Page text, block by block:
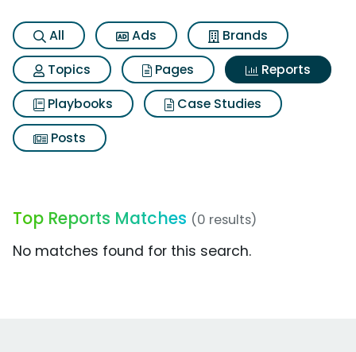
All Ads
Brands
Topics
Pages
Reports
Playbooks
Case Studies
Posts
Top Reports Matches (0 results)
No matches found for this search.